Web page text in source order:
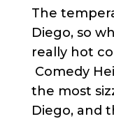
The
Diego, so
really hot
Comedy
the most
Diego, and